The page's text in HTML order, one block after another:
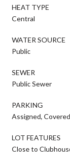
HEAT TYPE
Central
WATER SOURCE
Public
SEWER
Public Sewer
PARKING
Assigned, Covered
LOT FEATURES
Close to